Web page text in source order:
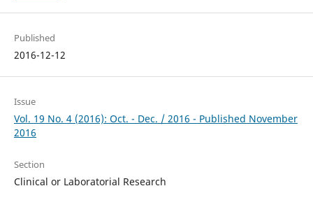
Published
2016-12-12
Issue
Vol. 19 No. 4 (2016): Oct. - Dec. / 2016 - Published November
2016
Section
Clinical or Laboratorial Research